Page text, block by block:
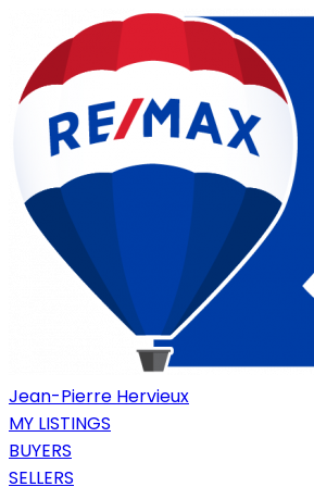
Jean-Pierre Hervieux
MY LISTINGS
BUYERS
SELLERS